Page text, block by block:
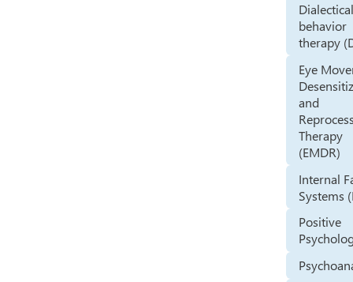
behavior
therapy
Eye
and
Therapy
(EMDR)
Internal
Systems
Positive